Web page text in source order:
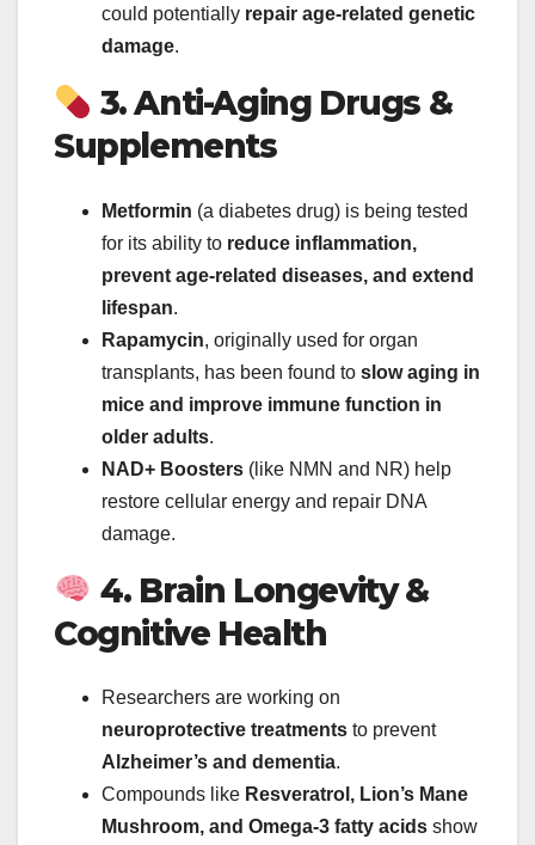
could potentially repair age-related genetic
damage.
3. Anti-Aging Drugs &
Supplements
Metformin (a diabetes drug) is being tested
for its ability to reduce inflammation,
prevent age-related diseases, and extend
lifespan.
Rapamycin, originally used for organ
transplants, has been found to slow aging in
mice and improve immune function in
older adults.
NAD+ Boosters (like NMN and NR) help
restore cellular energy and repair DNA
damage.
4. Brain Longevity &
Cognitive Health
Researchers are working on
neuroprotective treatments to prevent
Alzheimer’s and dementia.
Compounds like Resveratrol, Lion’s Mane
Mushroom, and Omega-3 fatty acids show